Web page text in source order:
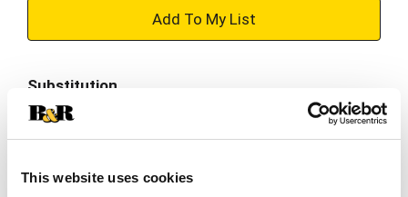
This website uses cookies
+
Cart
Substitution
Best comparable
Add Notes